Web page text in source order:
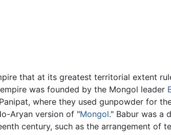
that at its greatest territorial extent
was founded by the Mongol leader
where they used gunpowder for
Aryan version of "Mongol." Babur was a
century, such as the arrangement of